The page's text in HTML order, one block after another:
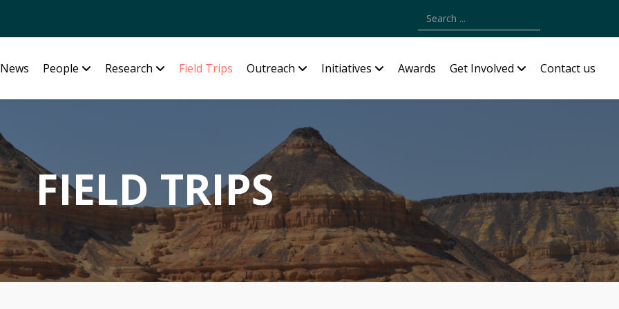
Type 2 or more characters for results.
News
People Research Field Trips Outreach Initiatives Awards Get Involved Contact us
FIELD TRIPS